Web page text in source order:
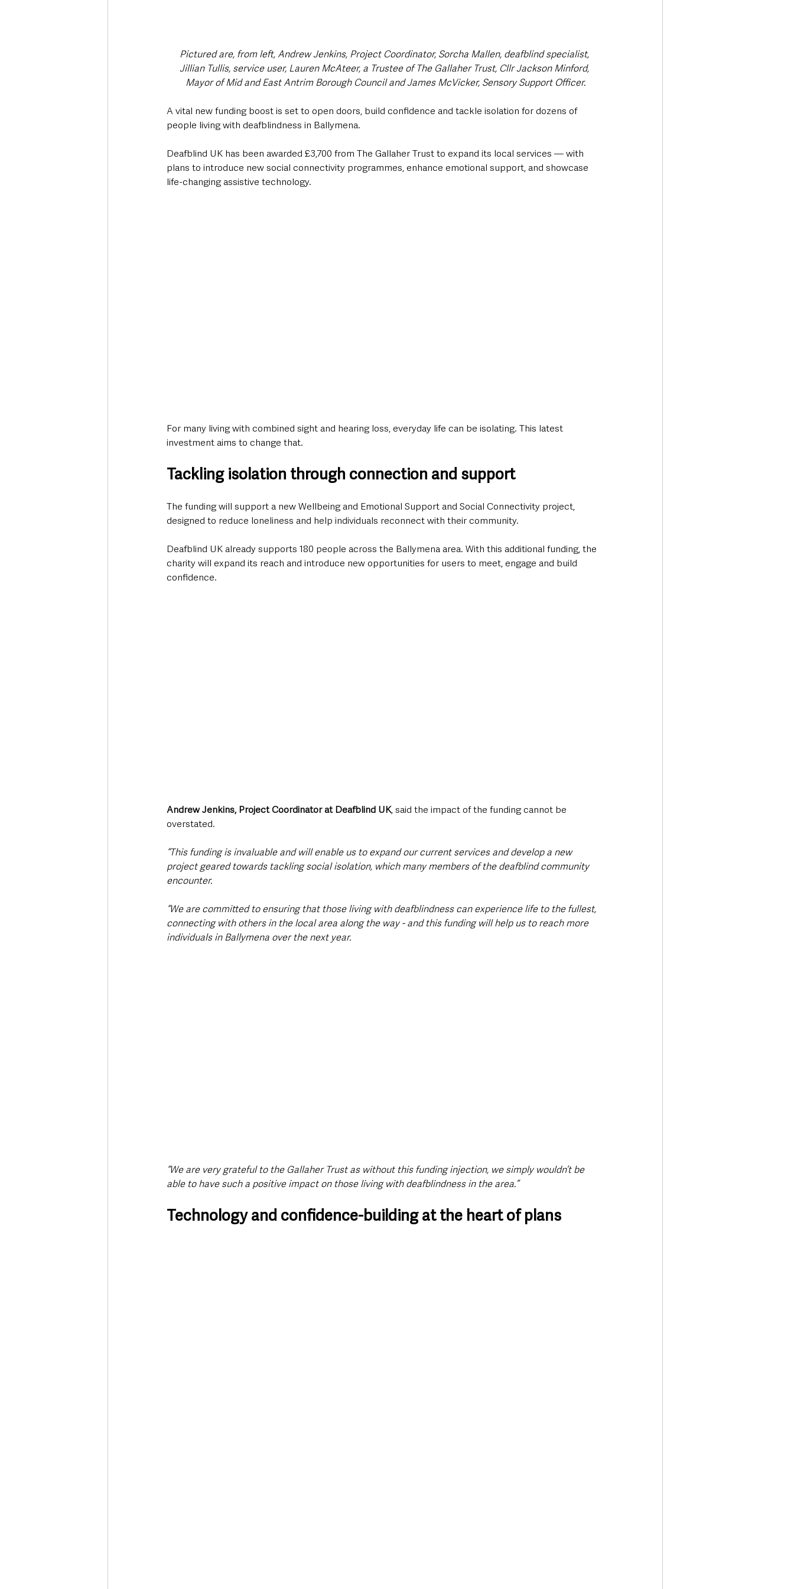
Pictured are, from left, Andrew Jenkins, Project Coordinator, Sorcha Mallen, deafblind specialist,
Jillian Tullis, service user, Lauren McAteer, a Trustee of The Gallaher Trust, Cllr Jackson Minford,
Mayor of Mid and East Antrim Borough Council and James McVicker, Sensory Support Officer.
A vital new funding boost is set to open doors, build confidence and tackle isolation for dozens of
people living with deafblindness in Ballymena.
Deafblind UK has been awarded £3,700 from The Gallaher Trust to expand its local services — with
plans to introduce new social connectivity programmes, enhance emotional support, and showcase
life-changing assistive technology.
For many living with combined sight and hearing loss, everyday life can be isolating. This latest
investment aims to change that.
Tackling isolation through connection and support
The funding will support a new Wellbeing and Emotional Support and Social Connectivity project,
designed to reduce loneliness and help individuals reconnect with their community.
Deafblind UK already supports 180 people across the Ballymena area. With this additional funding, the
charity will expand its reach and introduce new opportunities for users to meet, engage and build
confidence.
Andrew Jenkins, Project Coordinator at Deafblind UK, said the impact of the funding cannot be
overstated.
“This funding is invaluable and will enable us to expand our current services and develop a new
project geared towards tackling social isolation, which many members of the deafblind community
encounter.
“We are committed to ensuring that those living with deafblindness can experience life to the fullest,
connecting with others in the local area along the way - and this funding will help us to reach more
individuals in Ballymena over the next year.
“We are very grateful to the Gallaher Trust as without this funding injection, we simply wouldn’t be
able to have such a positive impact on those living with deafblindness in the area.”
Technology and confidence-building at the heart of plans